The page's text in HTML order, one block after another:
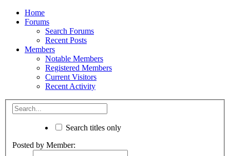
Home
Forums
Search Forums
Recent Posts
Members
Notable Members
Registered Members
Current Visitors
Recent Activity
Search titles only
Posted by Member: